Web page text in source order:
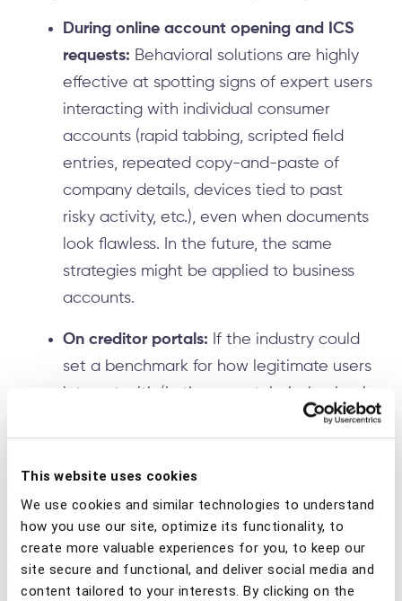
This website uses cookies
We use cookies and similar technologies to understand
how you use our site, optimize its functionality, to
create more valuable experiences for you, to keep our
site secure and functional, and deliver social media and
content tailored to your interests. By clicking on the
During online account opening and ICS
requests: Behavioral solutions are highly
effective at spotting signs of expert users
interacting with individual consumer
accounts (rapid tabbing, scripted field
entries, repeated copy-and-paste of
company details, devices tied to past
risky activity, etc.), even when documents
look flawless. In the future, the same
strategies might be applied to business
accounts.
On creditor portals: If the industry could
set a benchmark for how legitimate users
interact with/in these portals, behavioral
intelligence might detect automation
typing rhythms when entering IBANs, and
list-based activity (paste → submit →
repeat) that points to batch fraud. It
might also flag sessions that show sudden
bursts of activity from a new ICS,